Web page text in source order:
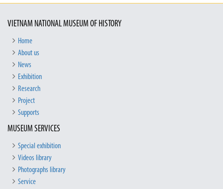
VIETNAM NATIONAL MUSEUM OF HISTORY
Home
About us
News
Exhibition
Research
Project
Supports
MUSEUM SERVICES
Special exhibition
Videos library
Photographs library
Service